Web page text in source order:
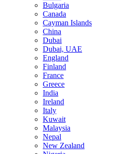
Bulgaria
Canada
Cayman Islands
China
Dubai
Dubai, UAE
England
Finland
France
Greece
India
Ireland
Italy
Kuwait
Malaysia
Nepal
New Zealand